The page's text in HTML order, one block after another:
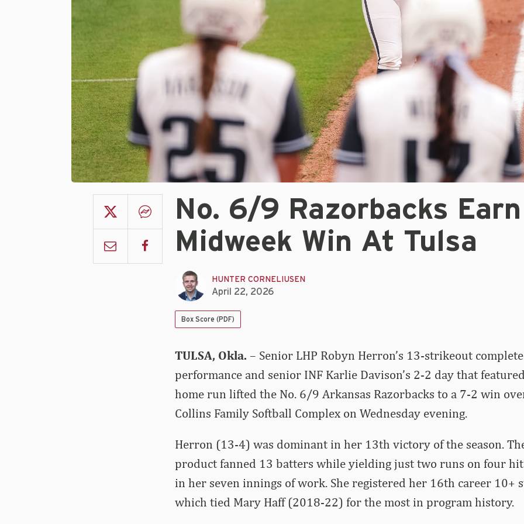
No. 6/9 Razorbacks
Midweek Win At Tulsa
HUNTER CORNELIUSEN
April 22, 2026
Box Score (PDF)
TULSA, Okla. – Senior LHP Robyn Herron’s 13-strikeout
performance and senior INF Karlie Davison’s 2-2 day that
home run lifted the No. 6/9 Arkansas Razorbacks to a 7-2 win
Collins Family Softball Complex on Wednesday evening.
Herron (13-4) was dominant in her 13th victory of the season.
product fanned 13 batters while yielding just two runs on four
in her seven innings of work. She registered her 16th career 10+
which tied Mary Haff (2018-22) for the most in program history.